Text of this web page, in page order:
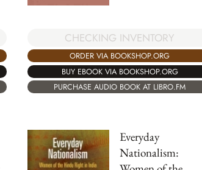
CHECKING INVENTORY
ORDER VIA BOOKSHOP.ORG
BUY EBOOK VIA BOOKSHOP.ORG
PURCHASE AUDIO BOOK AT LIBRO.FM
Everyday
Nationalism: